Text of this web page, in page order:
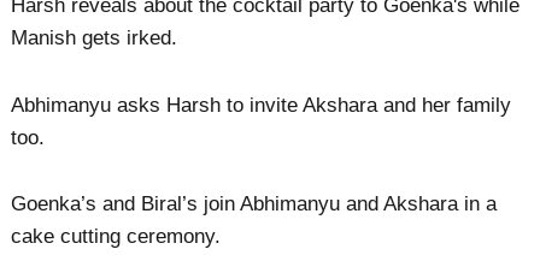
Harsh reveals about the cocktail party to Goenka's while
Manish gets irked.
Abhimanyu asks Harsh to invite Akshara and her family
too.
Goenka’s and Biral’s join Abhimanyu and Akshara in a
cake cutting ceremony.